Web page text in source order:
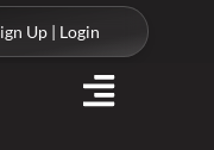
Up | Login